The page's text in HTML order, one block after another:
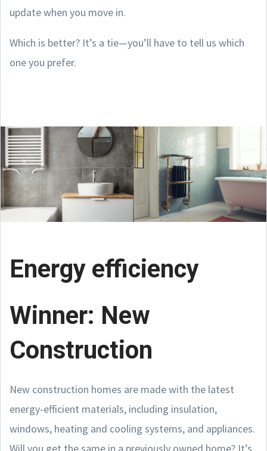
update when you move in.
Which is better? It’s a tie—you’ll have to tell us which
one you prefer.
Energy efficiency
Winner: New
Construction
New construction homes are made with the latest
energy-efficient materials, including insulation,
windows, heating and cooling systems, and appliances.